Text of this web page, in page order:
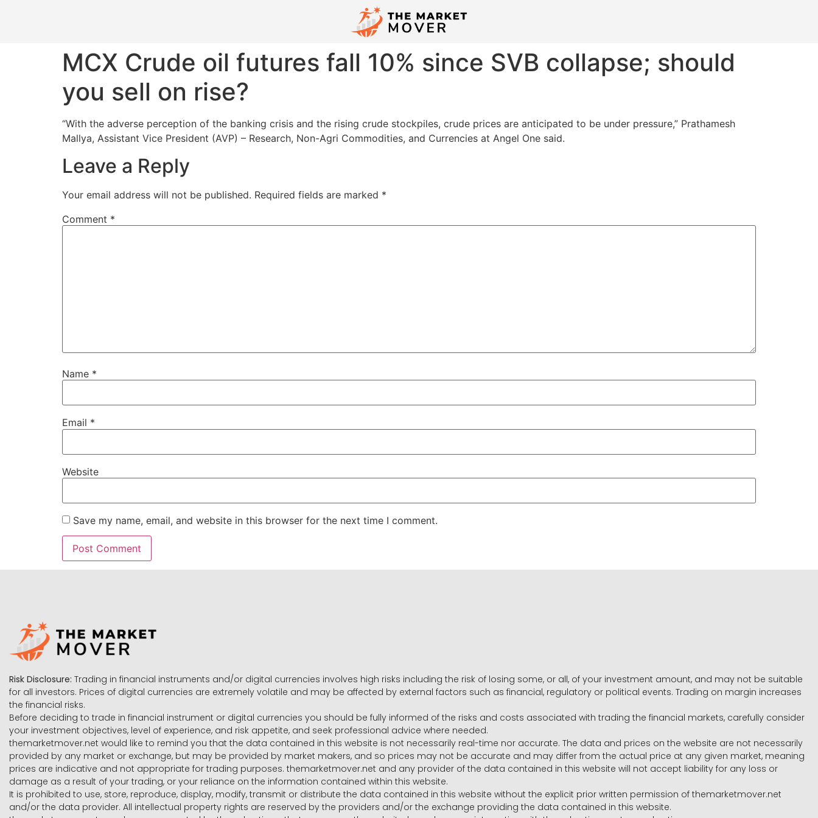
MCX Crude oil futures fall 10% since SVB collapse; should
you sell on rise?
“With the adverse perception of the banking crisis and the rising crude stockpiles, crude prices are anticipated to be under pressure,” Prathamesh
Mallya, Assistant Vice President (AVP) – Research, Non-Agri Commodities, and Currencies at Angel One said.
Leave a Reply
Your email address will not be published. Required fields are marked *
Comment *
Name *
Email *
Website
Save my name, email, and website in this browser for the next time I comment.
Risk Disclosure: Trading in financial instruments and/or digital currencies involves high risks including the risk of losing some, or all, of your investment amount, and may not be suitable
for all investors. Prices of digital currencies are extremely volatile and may be affected by external factors such as financial, regulatory or political events. Trading on margin increases
the financial risks.
Before deciding to trade in financial instrument or digital currencies you should be fully informed of the risks and costs associated with trading the financial markets, carefully consider
your investment objectives, level of experience, and risk appetite, and seek professional advice where needed.
themarketmover.net would like to remind you that the data contained in this website is not necessarily real-time nor accurate. The data and prices on the website are not necessarily
provided by any market or exchange, but may be provided by market makers, and so prices may not be accurate and may differ from the actual price at any given market, meaning
prices are indicative and not appropriate for trading purposes. themarketmover.net and any provider of the data contained in this website will not accept liability for any loss or
damage as a result of your trading, or your reliance on the information contained within this website.
It is prohibited to use, store, reproduce, display, modify, transmit or distribute the data contained in this website without the explicit prior written permission of themarketmover.net
and/or the data provider. All intellectual property rights are reserved by the providers and/or the exchange providing the data contained in this website.